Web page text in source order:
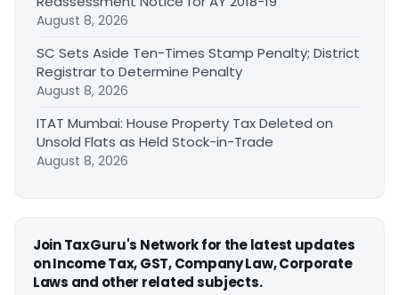
August 8, 2026
SC Sets Aside Ten-Times Stamp Penalty; District
Registrar to Determine Penalty
August 8, 2026
ITAT Mumbai: House Property Tax Deleted on
Unsold Flats as Held Stock-in-Trade
August 8, 2026
Join TaxGuru's Network for the latest updates
on Income Tax, GST, Company Law, Corporate
Laws and other related subjects.